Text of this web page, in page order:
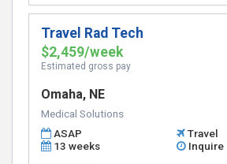
Travel Rad Tech
$2,459/week
Estimated gross pay
Omaha, NE
Medical Solutions
ASAP
Travel
13 weeks
Inquire